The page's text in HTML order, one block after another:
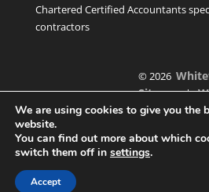
Chartered Certified Accountants
contractors
© 2026
Sitemap|
We are using cookies to give you the
website.
You can find out more about which
switch them off in settings.
Accept